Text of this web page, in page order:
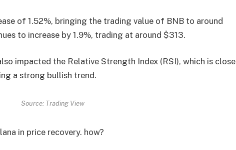
of 1.52%, bringing the trading value of BNB to around
to increase by 1.9%, trading at around $313.
impacted the Relative Strength Index (RSI), which is close
a strong bullish trend.
Source: Trading View
in price recovery. how?